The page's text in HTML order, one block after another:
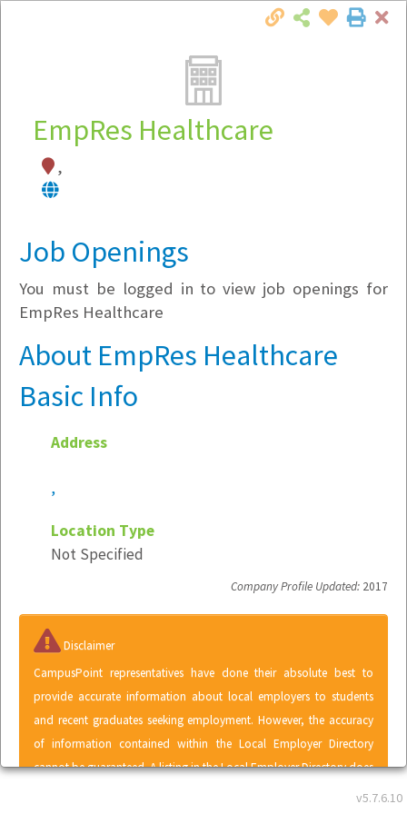
Local Employer Directory
Note:
Company Filter
Currently Hiring
v5.7.6.10
EmpRes Healthcare
,
Job Openings
You must be logged in to view job openings for
EmpRes Healthcare
About EmpRes Healthcare
Basic Info
Address
,
Location Type
Not Specified
Company Profile Updated: 2017
Disclaimer
CampusPoint representatives have done their absolute best to
provide accurate information about local employers to students
and recent graduates seeking employment. However, the accuracy
of information contained within the Local Employer Directory
cannot be guaranteed. A listing in the Local Employer Directory does
not represent an endorsement of CampusPoint by any employer or